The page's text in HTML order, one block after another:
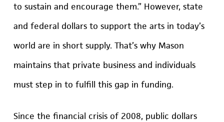
to sustain and encourage them.” However, state
and federal dollars to support the arts in today’s
world are in short supply. That’s why Mason
maintains that private business and individuals
must step in to fulfill this gap in funding.
Since the financial crisis of 2008, public dollars